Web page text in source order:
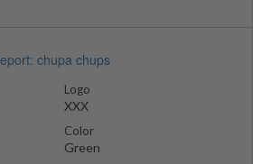
Logo
XXX
Color
Green